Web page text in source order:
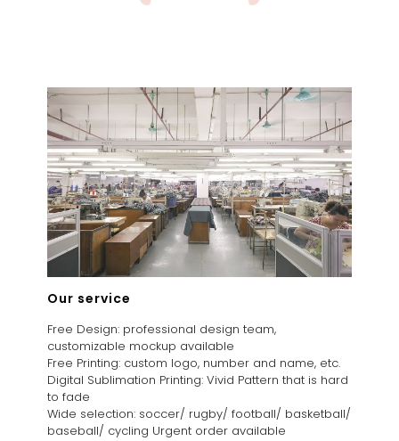
Our service
Free Design: professional design team,
customizable mockup available
Free Printing: custom logo, number and name, etc.
Digital Sublimation Printing: Vivid Pattern that is hard
to fade
Wide selection: soccer/ rugby/ football/ basketball/
baseball/ cycling Urgent order available